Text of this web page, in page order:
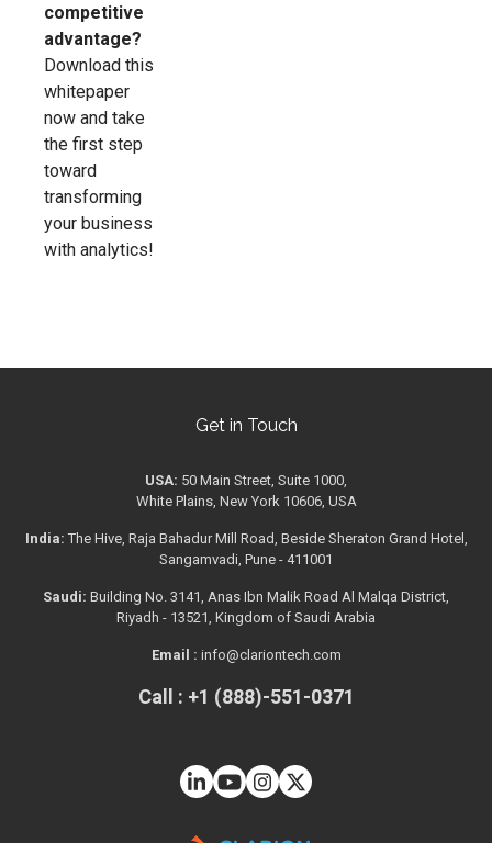
competitive
advantage?
Download this
whitepaper
now and take
the first step
toward
transforming
your business
with analytics!
Get in Touch
USA: 50 Main Street, Suite 1000,
White Plains, New York 10606, USA
India: The Hive, Raja Bahadur Mill Road, Beside Sheraton Grand Hotel,
Sangamvadi, Pune - 411001
Saudi: Building No. 3141, Anas Ibn Malik Road Al Malqa District,
Riyadh - 13521, Kingdom of Saudi Arabia
Email : info@clariontech.com
Call : +1 (888)-551-0371